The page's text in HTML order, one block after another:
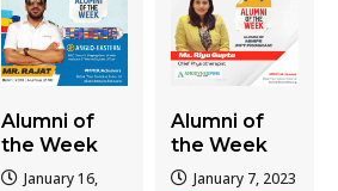
Alumni of
the Week
January 16,
Alumni of
the Week
January 7, 2023